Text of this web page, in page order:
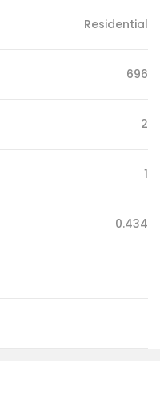
Residential
696
2
1
0.434